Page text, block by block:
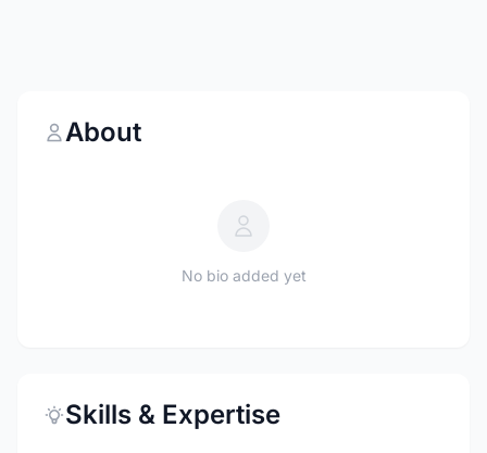
About
No bio added yet
Skills & Expertise